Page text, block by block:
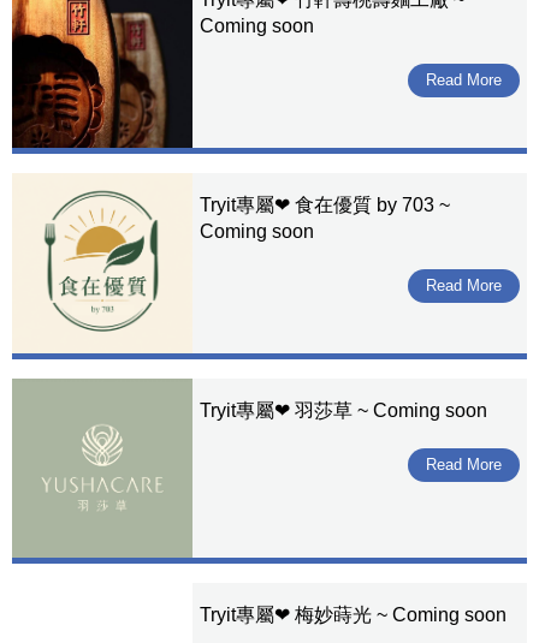
Coming soon
Read More
Tryit專屬❤ 食在優質 by 703 ~
Coming soon
Read More
Tryit專屬❤ 羽莎草 ~ Coming soon
Read More
Tryit專屬❤ 梅妙蒔光 ~ Coming soon